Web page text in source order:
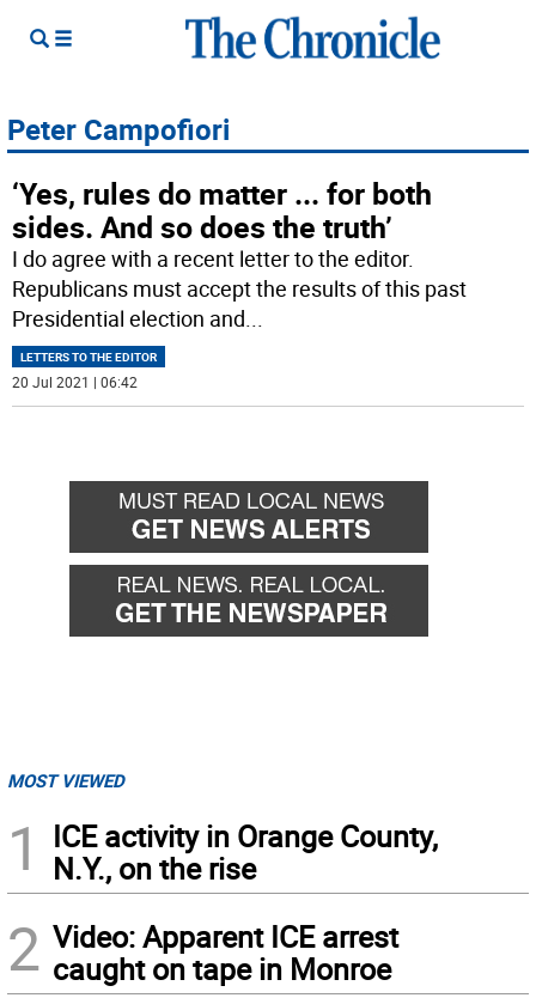
Peter Campofiori
‘Yes, rules do matter ... for both
sides. And so does the truth’
I do agree with a recent letter to the editor.
Republicans must accept the results of this past
Presidential election and...
LETTERS TO THE EDITOR
20 Jul 2021 | 06:42
MOST VIEWED
1
ICE activity in Orange County,
N.Y., on the rise
2 Video: Apparent ICE arrest
caught on tape in Monroe